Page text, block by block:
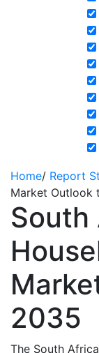
Home/ Report
Market Outlook
South
2035
The South